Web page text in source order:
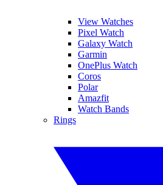
View Watches
Pixel Watch
Galaxy Watch
Garmin
OnePlus Watch
Coros
Polar
Amazfit
Watch Bands
Rings